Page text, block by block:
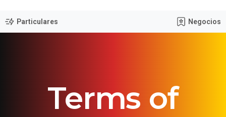
Particulares Negocios
Terms of